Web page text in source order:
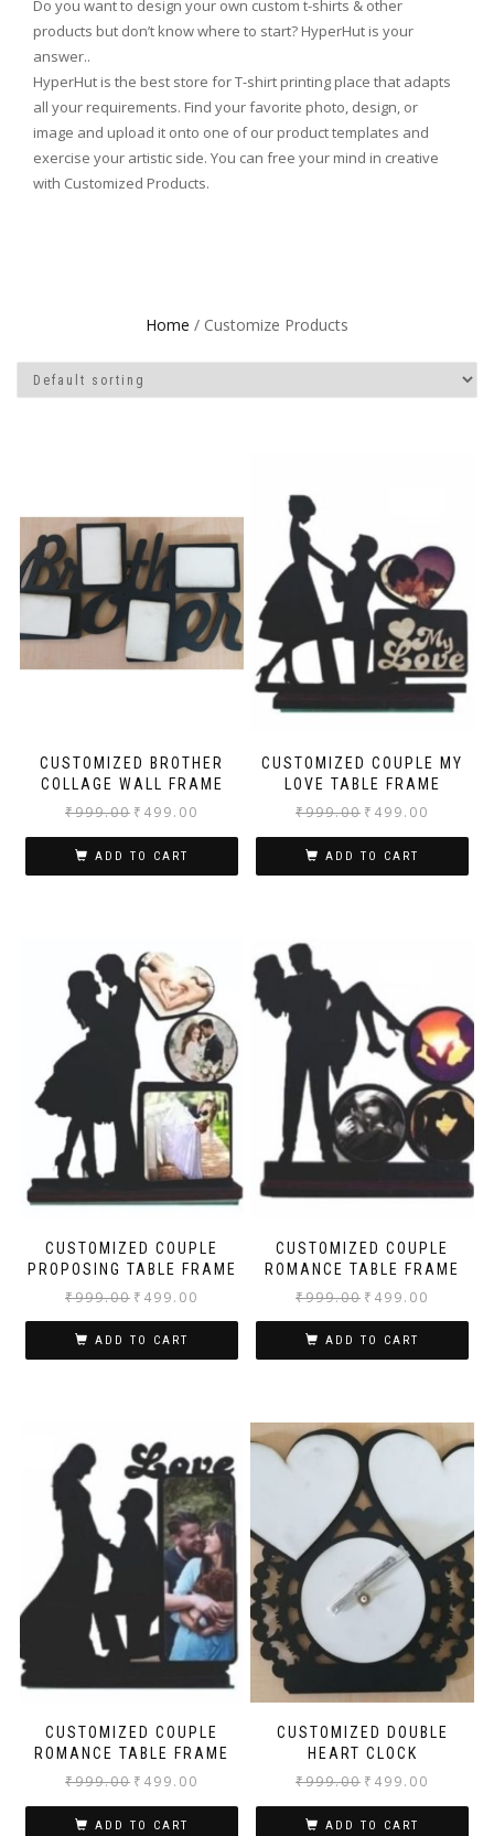
Do you want to design your own custom t-shirts & other
products but don’t know where to start? HyperHut is your
answer..
HyperHut is the best store for T-shirt printing place that adapts
all your requirements. Find your favorite photo, design, or
image and upload it onto one of our product templates and
exercise your artistic side. You can free your mind in creative
with Customized Products.
Home / Customize Products
CUSTOMIZED BROTHER
COLLAGE WALL FRAME
₹999.00 ₹ 499.00
ADD TO CART
CUSTOMIZED COUPLE MY
LOVE TABLE FRAME
₹999.00 ₹ 499.00
ADD TO CART
CUSTOMIZED COUPLE
PROPOSING TABLE FRAME
₹999.00 ₹ 499.00
ADD TO CART
CUSTOMIZED COUPLE
ROMANCE TABLE FRAME
₹999.00 ₹ 499.00
ADD TO CART
CUSTOMIZED COUPLE
ROMANCE TABLE FRAME
₹999.00 ₹ 499.00
ADD TO CART
CUSTOMIZED DOUBLE
HEART CLOCK
₹999.00 ₹ 499.00
ADD TO CART